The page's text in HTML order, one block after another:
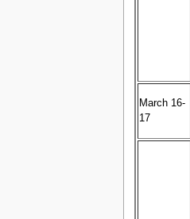
March 16-
17